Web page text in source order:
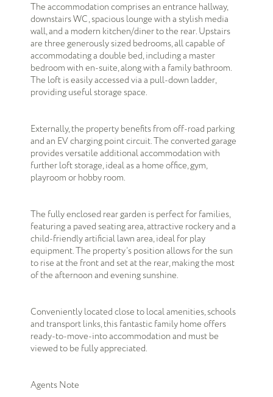
The accommodation comprises an entrance hallway,
downstairs WC, spacious lounge with a stylish media
wall, and a modern kitchen/diner to the rear. Upstairs
are three generously sized bedrooms, all capable of
accommodating a double bed, including a master
bedroom with en-suite, along with a family bathroom.
The loft is easily accessed via a pull-down ladder,
providing useful storage space.
Externally, the property benefits from off-road parking
and an EV charging point circuit. The converted garage
provides versatile additional accommodation with
further loft storage, ideal as a home office, gym,
playroom or hobby room.
The fully enclosed rear garden is perfect for families,
featuring a paved seating area, attractive rockery and a
child-friendly artificial lawn area, ideal for play
equipment. The property’s position allows for the sun
to rise at the front and set at the rear, making the most
of the afternoon and evening sunshine.
Conveniently located close to local amenities, schools
and transport links, this fantastic family home offers
ready-to-move-into accommodation and must be
viewed to be fully appreciated.
Agents Note